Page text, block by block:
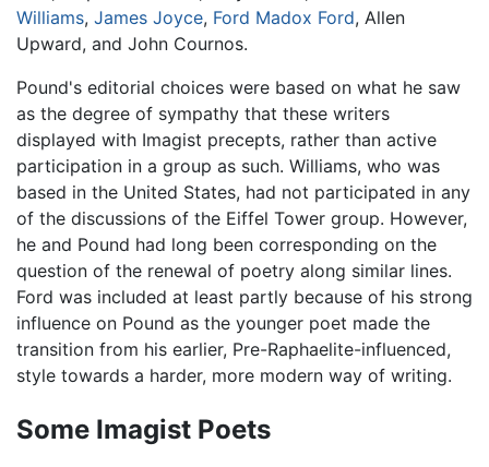
Williams, James Joyce, Ford Madox Ford, Allen
Upward, and John Cournos.
Pound's editorial choices were based on what he saw
as the degree of sympathy that these writers
displayed with Imagist precepts, rather than active
participation in a group as such. Williams, who was
based in the United States, had not participated in any
of the discussions of the Eiffel Tower group. However,
he and Pound had long been corresponding on the
question of the renewal of poetry along similar lines.
Ford was included at least partly because of his strong
influence on Pound as the younger poet made the
transition from his earlier, Pre-Raphaelite-influenced,
style towards a harder, more modern way of writing.
Some Imagist Poets